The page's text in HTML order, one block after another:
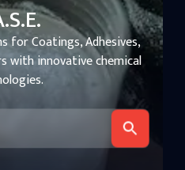
for Coatings, Adhesives,
with innovative chemical